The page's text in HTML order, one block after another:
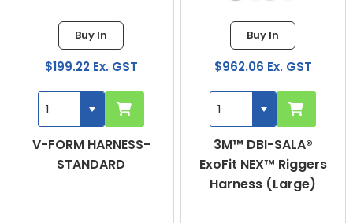
V-FORM HARNESS-
STANDARD
Buy In
$199.22 Ex. GST
3M™ DBI-SALA®
ExoFit NEX™ Riggers
Harness (Large)
Buy In
$962.06 Ex. GST